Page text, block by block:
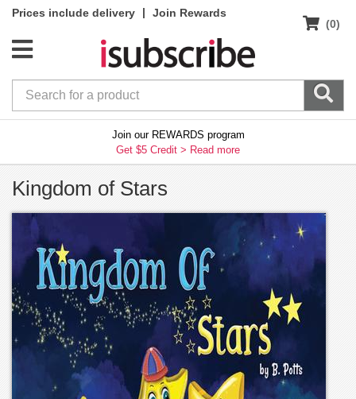
Prices include delivery |
Join Rewards
(0)
Join our REWARDS program
Get $5 Credit > Read more
Kingdom of Stars